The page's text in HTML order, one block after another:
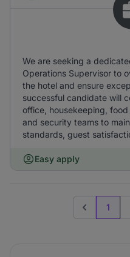
We are seeking a
Operations Supervisor to
the hotel and ensure
successful candidate will
office, housekeeping,
and security teams to
standards, guest
Easy apply
Previous
1